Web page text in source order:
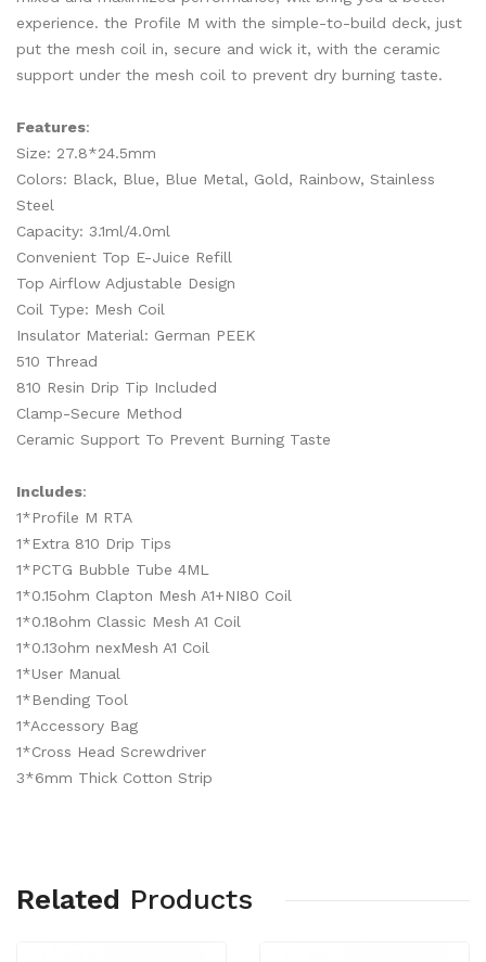
experience. the Profile M with the simple-to-build deck, just
put the mesh coil in, secure and wick it, with the ceramic
support under the mesh coil to prevent dry burning taste.
Features:
Size: 27.8*24.5mm
Colors: Black, Blue, Blue Metal, Gold, Rainbow, Stainless
Steel
Capacity: 3.1ml/4.0ml
Convenient Top E-Juice Refill
Top Airflow Adjustable Design
Coil Type: Mesh Coil
Insulator Material: German PEEK
510 Thread
810 Resin Drip Tip Included
Clamp-Secure Method
Ceramic Support To Prevent Burning Taste
Includes:
1*Profile M RTA
1*Extra 810 Drip Tips
1*PCTG Bubble Tube 4ML
1*0.15ohm Clapton Mesh A1+NI80 Coil
1*0.18ohm Classic Mesh A1 Coil
1*0.13ohm nexMesh A1 Coil
1*User Manual
1*Bending Tool
1*Accessory Bag
1*Cross Head Screwdriver
3*6mm Thick Cotton Strip
Related Products